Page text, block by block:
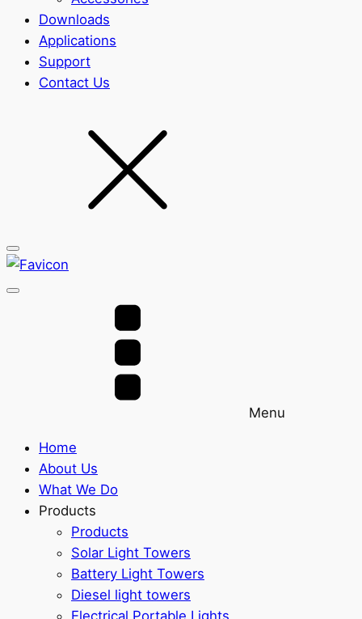
Downloads
Applications
Support
Contact Us
Menu
Home
About Us
What We Do
Products
Products
Solar Light Towers
Battery Light Towers
Diesel light towers